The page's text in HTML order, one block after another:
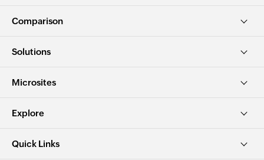
Comparison
Solutions
Microsites
Explore
Quick Links